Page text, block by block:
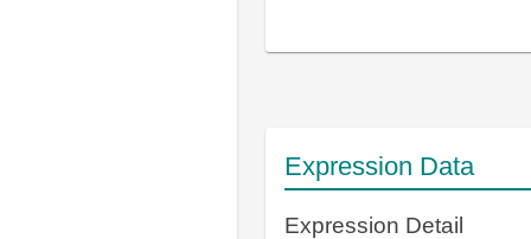
Expression Data
Expression Detail